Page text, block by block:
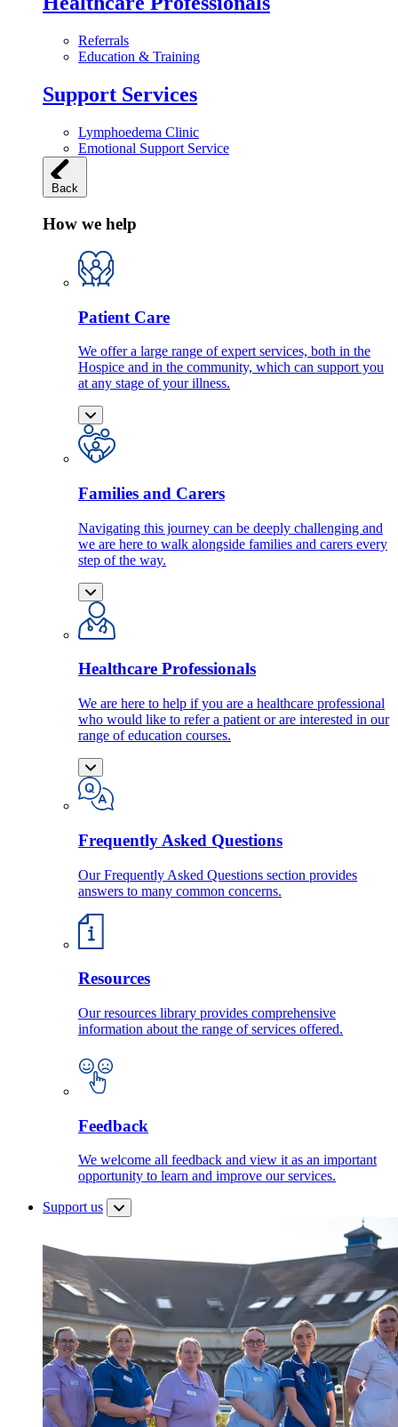
Referrals
Education & Training
Support Services
Lymphoedema Clinic
Emotional Support Service
Back
How we help
Patient Care
We offer a large range of expert services, both in the
Hospice and in the community, which can support you
at any stage of your illness.
Families and Carers
Navigating this journey can be deeply challenging and
we are here to walk alongside families and carers every
step of the way.
Healthcare Professionals
We are here to help if you are a healthcare professional
who would like to refer a patient or are interested in our
range of education courses.
Frequently Asked Questions
Our Frequently Asked Questions section provides
answers to many common concerns.
Resources
Our resources library provides comprehensive
information about the range of services offered.
Feedback
We welcome all feedback and view it as an important
opportunity to learn and improve our services.
Support us